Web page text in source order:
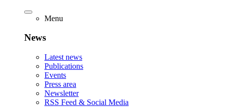
Menu
News
Latest news
Publications
Events
Press area
Newsletter
RSS Feed & Social Media